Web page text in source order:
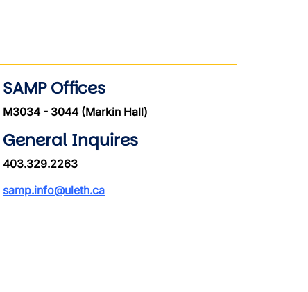
SAMP Offices
M3034 - 3044 (Markin Hall)
General Inquires
403.329.2263
samp.info@uleth.ca